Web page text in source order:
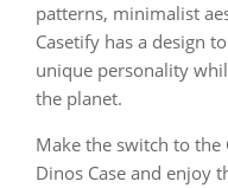
patterns, minimalist
Casetify has a design
unique personality
the planet.
Make the switch to the
Dinos Case and enjoy